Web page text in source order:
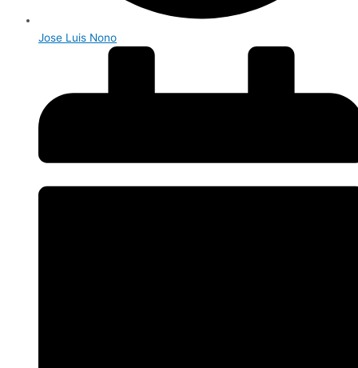
Jose Luis Nono